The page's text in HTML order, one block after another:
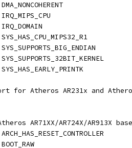
DMA_NONCOHERENT
IRQ_MIPS_CPU
IRQ_DOMAIN
SYS_HAS_CPU_MIPS32_R1
SYS_SUPPORTS_BIG_ENDIAN
SYS_SUPPORTS_32BIT_KERNEL
SYS_HAS_EARLY_PRINTK
for Atheros AR231x and
AR71XX/AR724X/AR913X
ARCH_HAS_RESET_CONTROLLER
BOOT_RAW